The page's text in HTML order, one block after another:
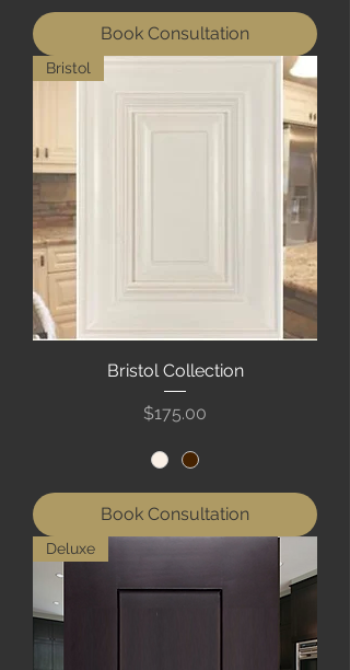
Book Consultation
Bristol
Bristol Collection
Price
$175.00
Book Consultation
Deluxe